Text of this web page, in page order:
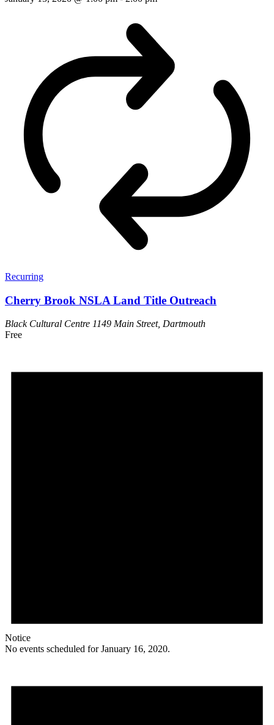
Recurring
Cherry Brook NSLA Land Title Outreach
Black Cultural Centre 1149 Main Street, Dartmouth
Free
Notice
No events scheduled for January 16, 2020.